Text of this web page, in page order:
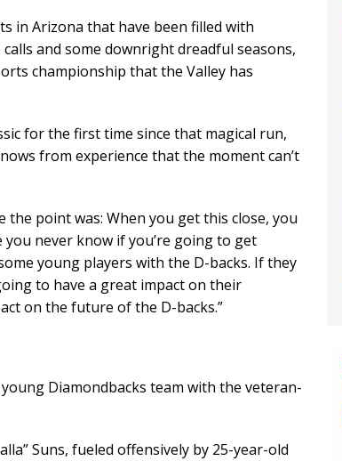
in Arizona that have been filled with
and some downright dreadful seasons,
championship that the Valley has
for the first time since that magical run,
from experience that the moment can’t
point was: When you get this close, you
you never know if you’re going to get
young players with the D-backs. If they
to have a great impact on their
on the future of the D-backs.”
Diamondbacks team with the veteran-
Suns, fueled offensively by 25-year-old